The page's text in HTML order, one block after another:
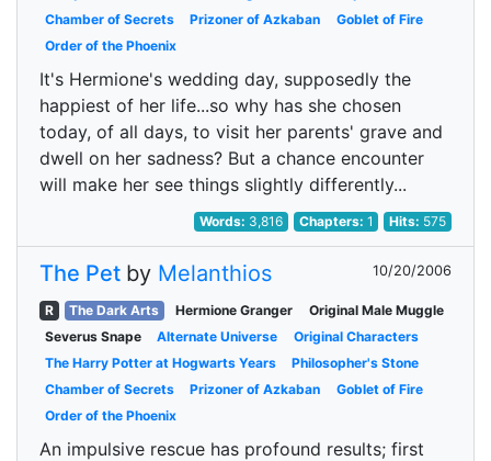
Chamber of Secrets
Prizoner of Azkaban
Goblet of Fire
Order of the Phoenix
It's Hermione's wedding day, supposedly the
happiest of her life...so why has she chosen
today, of all days, to visit her parents' grave and
dwell on her sadness? But a chance encounter
will make her see things slightly differently...
Words: 3,816 Chapters: 1 Hits: 575
The Pet by Melanthios 10/20/2006
R The Dark Arts Hermione Granger
Original Male Muggle
Severus Snape
Alternate Universe
Original Characters
The Harry Potter at Hogwarts Years
Philosopher's Stone
Chamber of Secrets
Prizoner of Azkaban
Goblet of Fire
Order of the Phoenix
An impulsive rescue has profound results; first